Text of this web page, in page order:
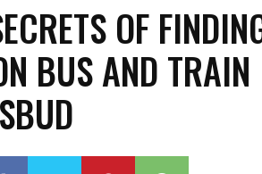
OF
BUS AND TRAIN